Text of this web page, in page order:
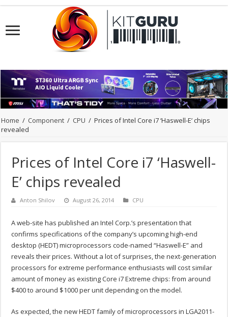
Home / Component / CPU / Prices of Intel Core i7 ‘Haswell-E’ chips
revealed
Prices of Intel Core i7 ‘Haswell-
E’ chips revealed
Anton Shilov August 26, 2014 CPU
A web-site has published an Intel Corp.’s presentation that
confirms specifications of the company’s upcoming high-end
desktop (HEDT) microprocessors code-named “Haswell-E” and
reveals their prices. Without a lot of surprises, the next-generation
processors for extreme performance enthusiasts will cost similar
amount of money as existing Core i7 Extreme chips: from around
$400 to around $1000 per unit depending on the model.
As expected, the new HEDT family of microprocessors in LGA2011-